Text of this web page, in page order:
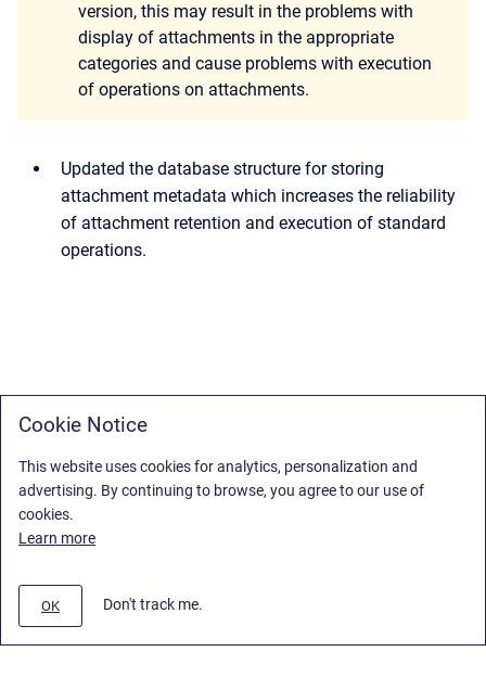
version, this may result in the problems with
display of attachments in the appropriate
categories and cause problems with execution
of operations on attachments.
Updated the database structure for storing
attachment metadata which increases the reliability
of attachment retention and execution of standard
operations.
Cookie Notice
This website uses cookies for analytics, personalization and
advertising. By continuing to browse, you agree to our use of
cookies.
Learn more
OK Don't track me.